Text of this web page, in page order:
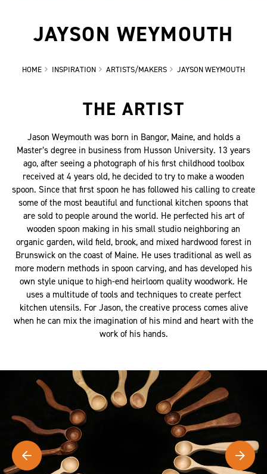
JAYSON WEYMOUTH
HOME INSPIRATION ARTISTS/MAKERS JAYSON WEYMOUTH
THE ARTIST
Jason Weymouth was born in Bangor, Maine, and holds a
Master’s degree in business from Husson University. 13 years
ago, after seeing a photograph of his first childhood toolbox
received at 4 years old, he decided to try to make a wooden
spoon. Since that first spoon he has followed his calling to create
some of the most beautiful and functional kitchen spoons that
are sold to people around the world. He perfected his art of
wooden spoon making in his small studio neighboring an
organic garden, wild field, brook, and mixed hardwood forest in
Brunswick on the coast of Maine. He uses traditional as well as
more modern methods in spoon carving, and has developed his
own style unique to high-end heirloom quality woodwork. He
uses a multitude of tools and techniques to create perfect
kitchen utensils. For Jason, the creative process comes alive
when he can mix the imagination of his mind and heart with the
work of his hands.